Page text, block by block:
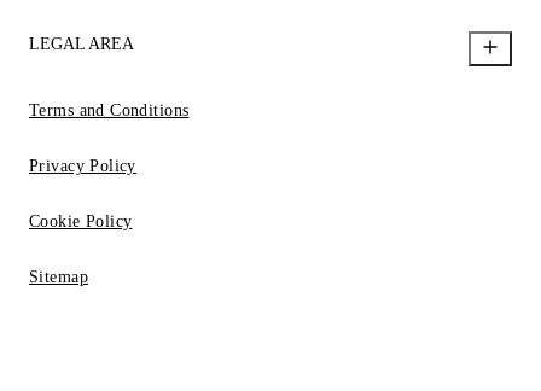
LEGAL AREA
Terms and Conditions
Privacy Policy
Cookie Policy
Sitemap